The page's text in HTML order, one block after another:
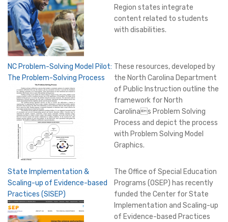
Region states integrate
content related to students
with disabilities.
NC Problem-Solving Model Pilot:
The Problem-Solving Process
These resources, developed by
the North Carolina Department
of Public Instruction outline the
framework for North
Carolinas Problem Solving
Process and depict the process
with Problem Solving Model
Graphics.
State Implementation &
Scaling-up of Evidence-based
Practices (SISEP)
The Office of Special Education
Programs (OSEP) has recently
funded the Center for State
Implementation and Scaling-up
of Evidence-based Practices